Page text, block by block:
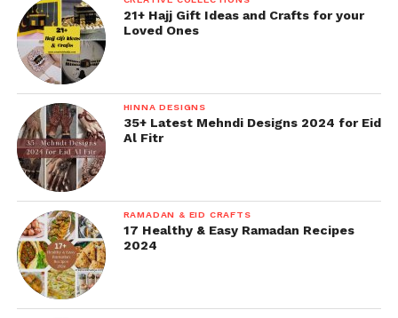
21+ Hajj Gift Ideas and Crafts for your
Loved Ones
HINNA DESIGNS
35+ Latest Mehndi Designs 2024 for Eid
Al Fitr
RAMADAN & EID CRAFTS
17 Healthy & Easy Ramadan Recipes
2024